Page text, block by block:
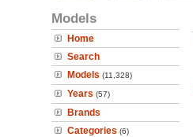
Models
Home
Search
Models (11,328)
Years (57)
Brands
Categories (6)